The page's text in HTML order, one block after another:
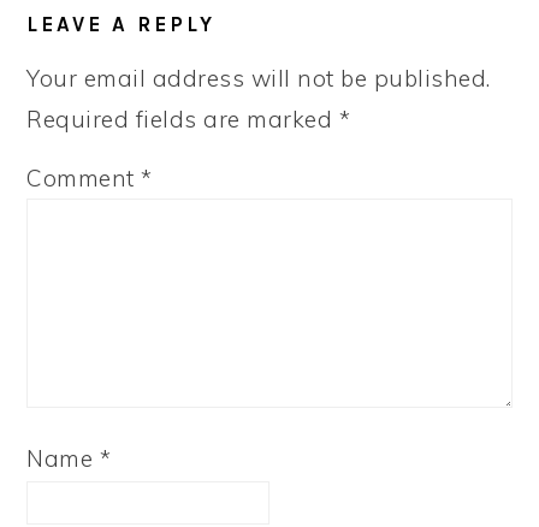
INTERACTIONS
LEAVE A REPLY
Your email address will not be published.
Required fields are marked *
Comment*
Name *